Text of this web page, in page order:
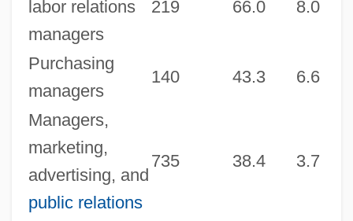
labor relations
managers
219 66.0 8.0
Purchasing
managers
140 43.3 6.6
Managers,
marketing,
advertising, and
public relations
735 38.4 3.7